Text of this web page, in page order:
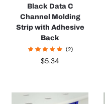
Black Data C
Channel Molding
Strip with Adhesive
Back
(2)
$5.34